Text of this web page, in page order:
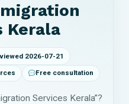
Kerala
2026-07-21
Free consultation
Services Kerala”?